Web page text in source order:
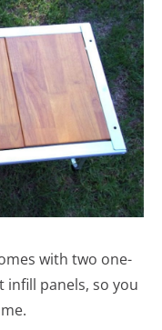
with two one-
panels, so you